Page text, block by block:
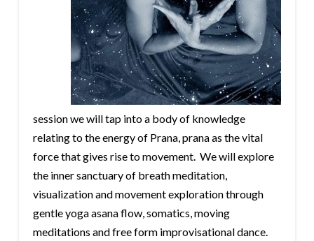
session we will tap into a body of knowledge
relating to the energy of Prana, prana as the vital
force that gives rise to movement. We will explore
the inner sanctuary of breath meditation,
visualization and movement exploration through
gentle yoga asana flow, somatics, moving
meditations and free form improvisational dance.